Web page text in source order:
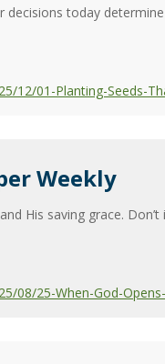
decisions today
12/01-Planting-Seeds-
Weekly
His saving grace.
08/25-When-God-